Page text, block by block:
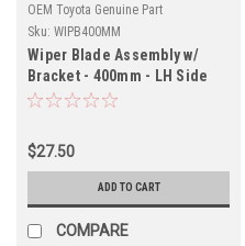
OEM Toyota Genuine Part
Sku: WIPB400MM
Wiper Blade Assembly w/
Bracket - 400mm - LH Side
for RHD 7x Series Land
$27.50
ADD TO CART
COMPARE